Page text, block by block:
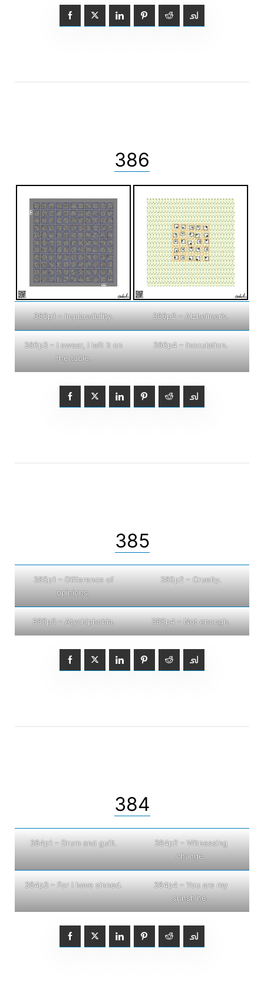
386
386p1 – Implausibility. 386p2 – Alzheimer’s.
386p3 – I swear, I left it on
the table.
386p4 – Inoculation.
385
385p1 – Difference of
opinions.
385p2 – Cruelty.
385p3 – Atychiphobia. 385p4 – Not enough.
384
384p1 – Drum and guilt.
384p2 – Witnessing
change.
384p3 – For I have sinned.
384p4 – You are my
sunshine.